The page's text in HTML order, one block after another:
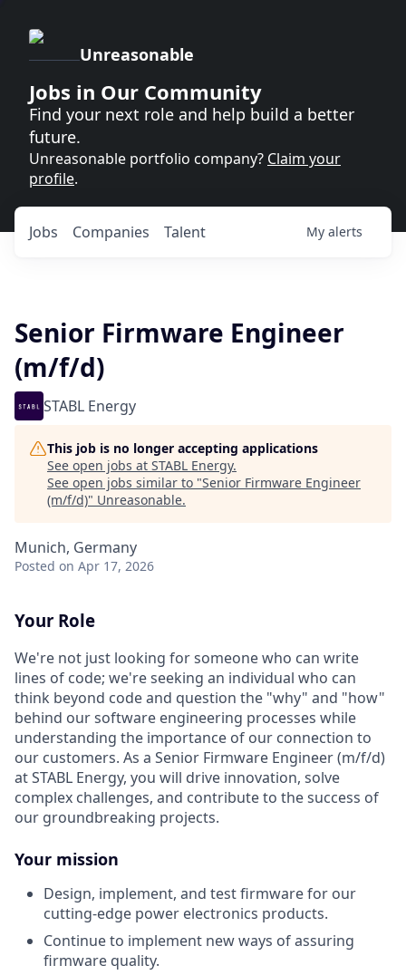
Unreasonable
Jobs in Our Community
Find your next role and help build a better
future.
Unreasonable portfolio company? Claim your
profile.
Jobs Companies Talent My alerts
Senior Firmware Engineer
(m/f/d)
STABL Energy
This job is no longer accepting applications
See open jobs at STABL Energy.
See open jobs similar to "Senior Firmware Engineer
(m/f/d)" Unreasonable.
Munich, Germany
Posted on Apr 17, 2026
Your Role
We're not just looking for someone who can write
lines of code; we're seeking an individual who can
think beyond code and question the "why" and "how"
behind our software engineering processes while
understanding the importance of our connection to
our customers. As a Senior Firmware Engineer (m/f/d)
at STABL Energy, you will drive innovation, solve
complex challenges, and contribute to the success of
our groundbreaking projects.
Your mission
Design, implement, and test firmware for our
cutting-edge power electronics products.
Continue to implement new ways of assuring
firmware quality.